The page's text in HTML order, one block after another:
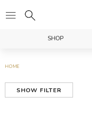
SHOP
HOME
SHOW FILTER